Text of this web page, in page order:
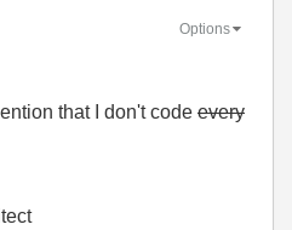
Options
that I don't code every